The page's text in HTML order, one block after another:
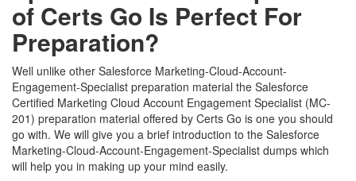
of Certs Go Is Perfect For
Preparation?
Well unlike other Salesforce Marketing-Cloud-Account-
Engagement-Specialist preparation material the Salesforce
Certified Marketing Cloud Account Engagement Specialist (MC-
201) preparation material offered by Certs Go is one you should
go with. We will give you a brief introduction to the Salesforce
Marketing-Cloud-Account-Engagement-Specialist dumps which
will help you in making up your mind easily.